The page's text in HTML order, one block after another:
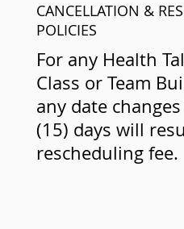
CANCELLATION &
POLICIES
For any Health
Class or Team
any date
(15) days will
rescheduling fee.